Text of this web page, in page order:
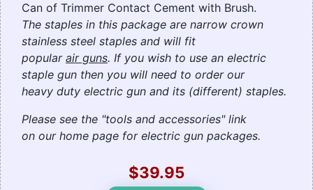
Can of Trimmer Contact Cement with Brush.
The staples in this package are narrow crown
stainless steel staples and will fit
popular air guns. If you wish to use an electric
staple gun then you will need to order our
heavy duty electric gun and its (different) staples.
Please see the "tools and accessories" link
on our home page for electric gun packages.
$39.95